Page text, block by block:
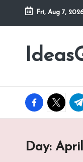
Skip
Fri, Aug 7,
facebook.comt.me
Day: